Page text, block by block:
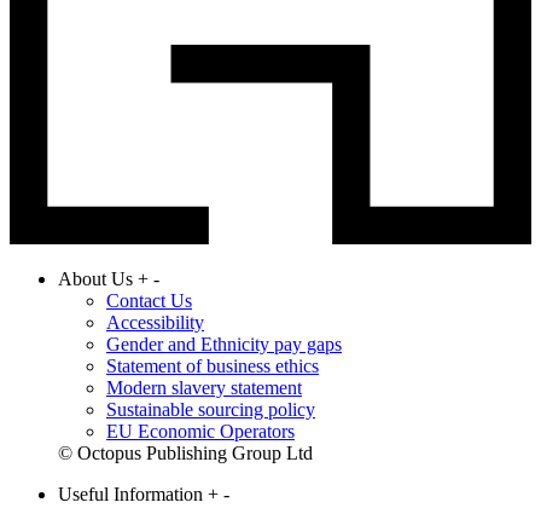
About Us + -
Contact Us
Accessibility
Gender and Ethnicity pay gaps
Statement of business ethics
Modern slavery statement
Sustainable sourcing policy
EU Economic Operators
© Octopus Publishing Group Ltd
Useful Information + -